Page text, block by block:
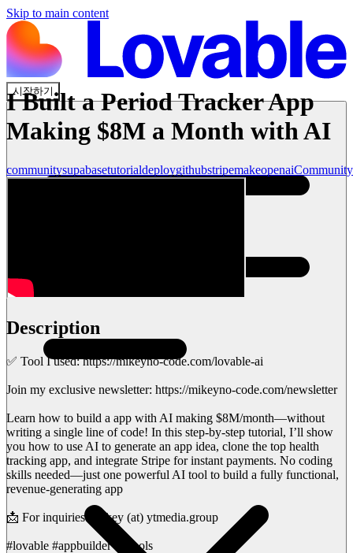
Skip to main content
시작하기
I Built a Period Tracker App
Making $8M a Month with AI
communitysupabasetutorialdeploygithubstripemakeopenaiCommunity
Description
✅ Tool I used: https://mikeyno-code.com/lovable-ai
Join my exclusive newsletter: https://mikeyno-code.com/newsletter
Learn how to build a app with AI making $8M/month—without
writing a single line of code! In this step-by-step tutorial, I’ll show
you how to use AI to generate an app idea, clone the top health
tracking app, and integrate Stripe for instant payments. No coding
skills needed—just one powerful AI tool to build a fully functional,
revenue-generating app
📩 For inquiries: Mikey (at) ytmedia.group
#lovable #appbuilder #aitools